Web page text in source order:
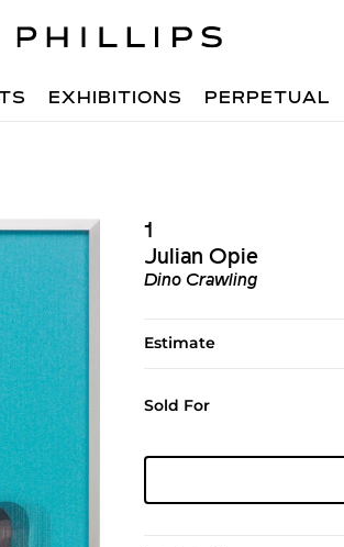
EXHIBITIONS PERPETUAL
1
Julian Opie
Dino Crawling
Estimate
Sold For